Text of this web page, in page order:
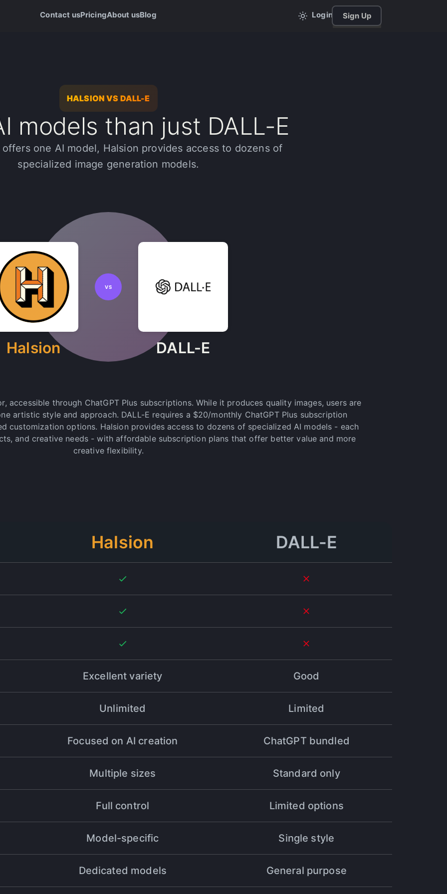
Contact usPricingAbout usBlog Login Sign Up
HALSION VS DALL-E
models than just DALL-E
offers one AI model, Halsion provides access to dozens of
specialized image generation models.
Halsion
VS
DALL-E
accessible through ChatGPT Plus subscriptions. While it produces quality images, users are
artistic style and approach. DALL-E requires a $20/monthly ChatGPT Plus subscription
customization options. Halsion provides access to dozens of specialized AI models - each
and creative needs - with affordable subscription plans that offer better value and more
creative flexibility.
Halsion DALL-E
Excellent variety Good
Unlimited Limited
Focused on AI creation ChatGPT bundled
Multiple sizes Standard only
Full control Limited options
Model-specific Single style
Dedicated models General purpose
is by far the best. They really deliver on their promise of professional-quality results, and I've seen a dramatic
production workflow by over 50% in just a few months. The results speak for themselves - Halsion is the best
always been a top priority. Halsion has helped me take my projects to the next level - in just one month, I